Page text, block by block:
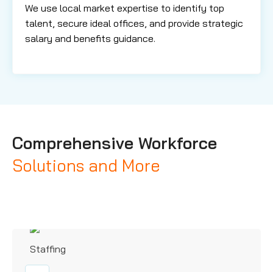
We use local market expertise to identify top
talent, secure ideal offices, and provide strategic
salary and benefits guidance.
Comprehensive Workforce
Solutions and More